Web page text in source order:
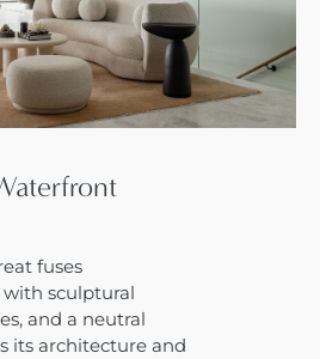
fuses
sculptural
and a neutral
its architecture and